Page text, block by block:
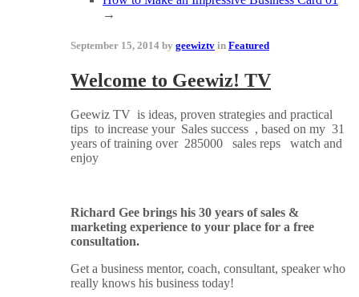
→
September 15, 2014 by geewiztv in Featured
Welcome to Geewiz! TV
Geewiz TV is ideas, proven strategies and practical
tips to increase your Sales success , based on my 31
years of training over 285000 sales reps watch and
enjoy
Richard Gee brings his 30 years of sales &
marketing experience to your place for a free
consultation.
Get a business mentor, coach, consultant, speaker who
really knows his business today!